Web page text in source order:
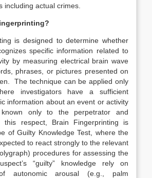
including actual crimes.
is designed to determine whether
specific information related to
by measuring electrical brain wave
phrases, or pictures presented on
The technique can be applied only
investigators have a sufficient
information about an event or activity
only to the perpetrator and
respect, Brain Fingerprinting is
of Guilty Knowledge Test, where the
to react strongly to the relevant
procedures for assessing the
“guilty” knowledge rely on
autonomic arousal (e.g., palm